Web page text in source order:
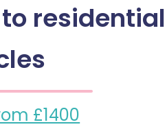
residential
£1400